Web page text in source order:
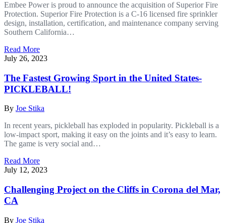
Embee Power is proud to announce the acquisition of Superior Fire
Protection. Superior Fire Protection is a C-16 licensed fire sprinkler
design, installation, certification, and maintenance company serving
Southern California…
Read More
July 26, 2023
The Fastest Growing Sport in the United States-
PICKLEBALL!
By Joe Stika
In recent years, pickleball has exploded in popularity. Pickleball is a
low-impact sport, making it easy on the joints and it’s easy to learn.
The game is very social and…
Read More
July 12, 2023
Challenging Project on the Cliffs in Corona del Mar,
CA
By Joe Stika